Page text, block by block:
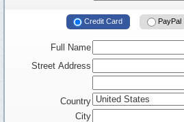
Credit Card PayPal
Full Name
Street Address
Country
City